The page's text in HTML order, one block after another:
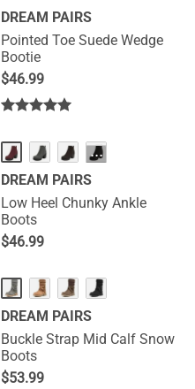
DREAM PAIRS
Pointed Toe Suede Wedge
Bootie
$46.99
···
DREAM PAIRS
Low Heel Chunky Ankle
Boots
$46.99
DREAM PAIRS
Buckle Strap Mid Calf Snow
Boots
$53.99